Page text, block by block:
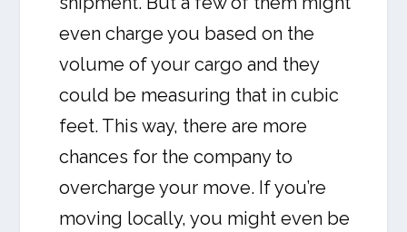
even charge you based on the
volume of your cargo and they
could be measuring that in cubic
feet. This way, there are more
chances for the company to
overcharge your move. If you’re
moving locally, you might even be